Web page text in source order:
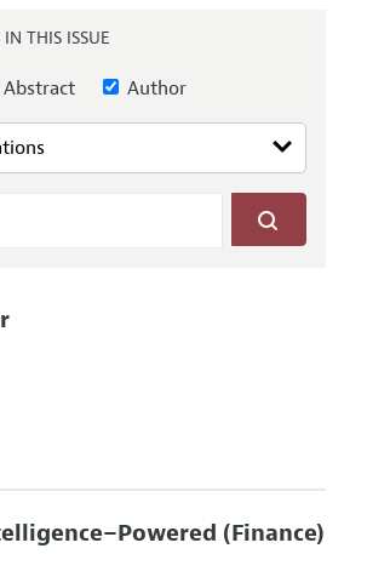
New Books
THIS ISSUE
Abstract Author
(Finance)